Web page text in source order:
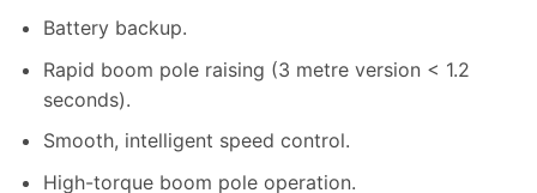
Battery backup.
Rapid boom pole raising (3 metre version < 1.2
seconds).
Smooth, intelligent speed control.
High-torque boom pole operation.